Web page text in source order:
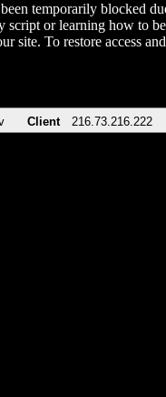
temporarily blocked
script or learning how to
site. To restore access
Client 216.73.216.222